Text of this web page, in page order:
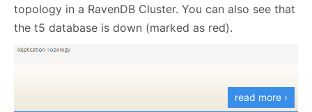
topology in a RavenDB Cluster. You can also see that
the t5 database is down (marked as red).
read more ›